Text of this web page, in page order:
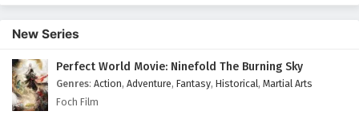
Eps 108 - February 4, 2025
Against The Sky Supreme Episode 107 English
New Series
Perfect World Movie: Ninefold The Burning Sky
Genres: Action, Adventure, Fantasy, Historical, Martial Arts
Foch Film